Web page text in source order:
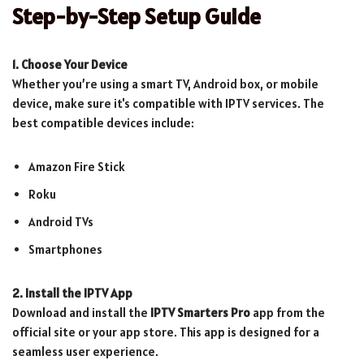
Step-by-Step Setup Guide
1. Choose Your Device
Whether you’re using a smart TV, Android box, or mobile
device, make sure it's compatible with IPTV services. The
best compatible devices include:
Amazon Fire Stick
Roku
Android TVs
Smartphones
2. Install the IPTV App
Download and install the IPTV Smarters Pro app from the
official site or your app store. This app is designed for a
seamless user experience.